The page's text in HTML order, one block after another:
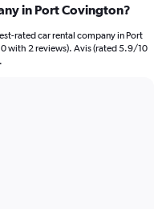
in Port Covington?
rated car rental company in Port
with 2 reviews). Avis (rated 5.9/10